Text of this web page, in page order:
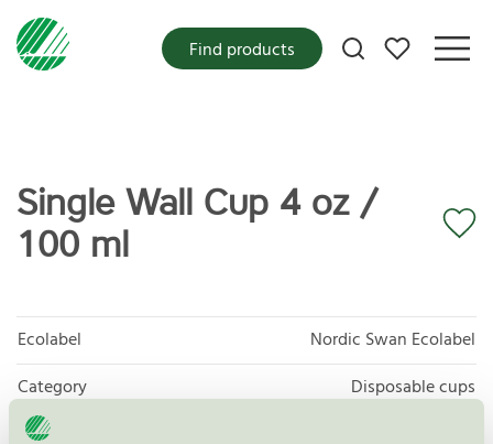
My favorites
Find products
Single Wall Cup 4 oz /
100 ml
Ecolabel
Nordic Swan Ecolabel
Category
Disposable cups
Product group